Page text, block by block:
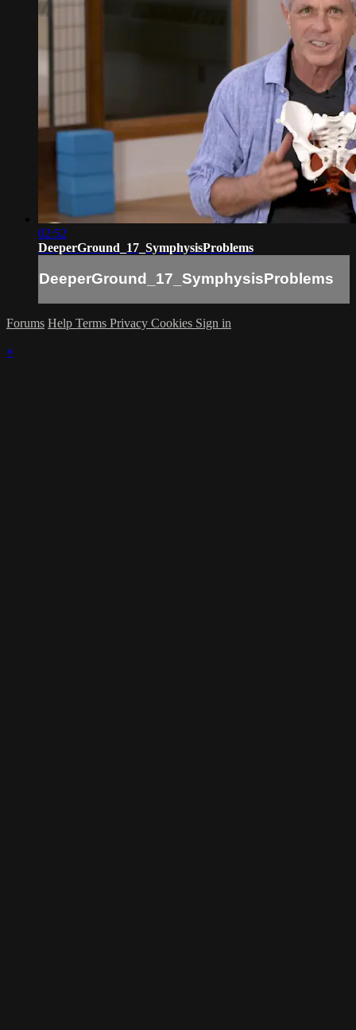
02:52
DeeperGround_17_SymphysisProblems
DeeperGround_17_SymphysisProblems
Forums Help Terms Privacy Cookies Sign in
×